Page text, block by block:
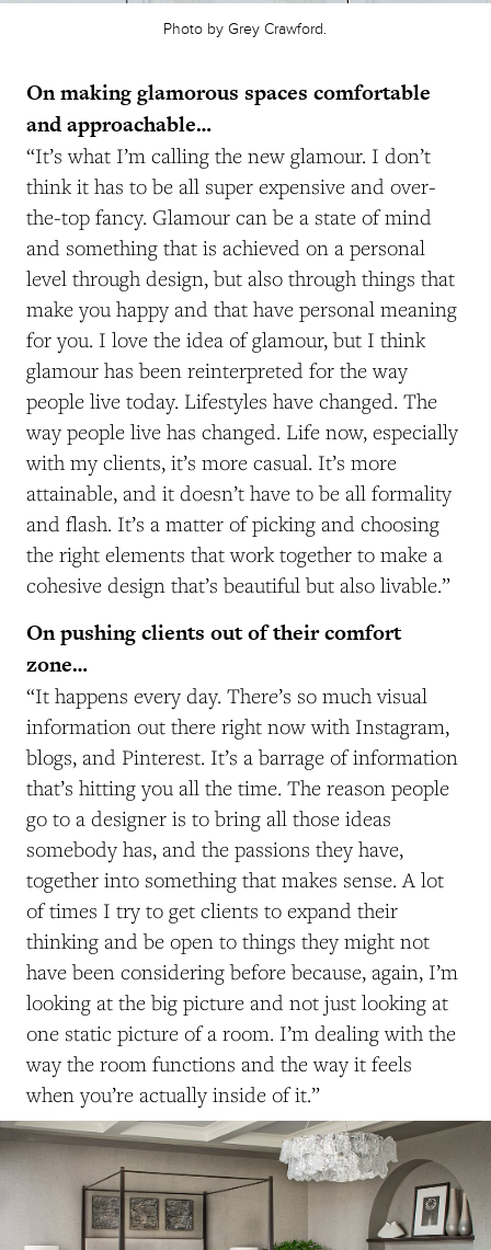
Photo by Grey Crawford.
On making glamorous spaces comfortable
and approachable…
“It’s what I’m calling the new glamour. I don’t
think it has to be all super expensive and over-
the-top fancy. Glamour can be a state of mind
and something that is achieved on a personal
level through design, but also through things that
make you happy and that have personal meaning
for you. I love the idea of glamour, but I think
glamour has been reinterpreted for the way
people live today. Lifestyles have changed. The
way people live has changed. Life now, especially
with my clients, it’s more casual. It’s more
attainable, and it doesn’t have to be all formality
and flash. It’s a matter of picking and choosing
the right elements that work together to make a
cohesive design that’s beautiful but also livable.”
On pushing clients out of their comfort
zone…
“It happens every day. There’s so much visual
information out there right now with Instagram,
blogs, and Pinterest. It’s a barrage of information
that’s hitting you all the time. The reason people
go to a designer is to bring all those ideas
somebody has, and the passions they have,
together into something that makes sense. A lot
of times I try to get clients to expand their
thinking and be open to things they might not
have been considering before because, again, I’m
looking at the big picture and not just looking at
one static picture of a room. I’m dealing with the
way the room functions and the way it feels
when you’re actually inside of it.”